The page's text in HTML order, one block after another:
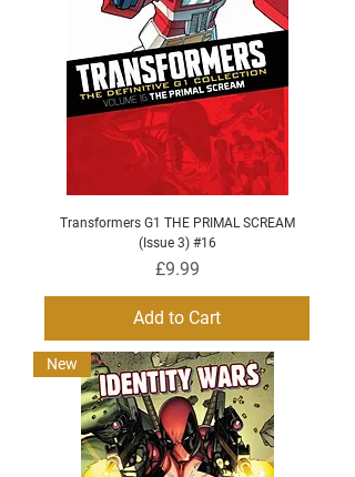
Transformers G1 THE PRIMAL SCREAM
(Issue 3) #16
Price
£9.99
Add to Cart
New